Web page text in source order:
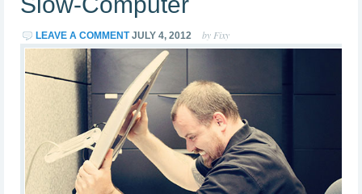
LEAVE A COMMENT JULY 4, 2012 by Fixy